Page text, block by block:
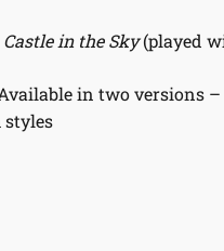
Castle in the Sky(played
in two versions
styles